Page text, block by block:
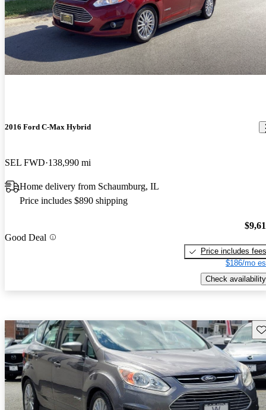
2016 Ford C-Max Hybrid
SEL FWD 138,990 mi
Home delivery from Schaumburg, IL
Price includes $890 shipping
Good Deal
Price includes fees
$186/mo
Check availability